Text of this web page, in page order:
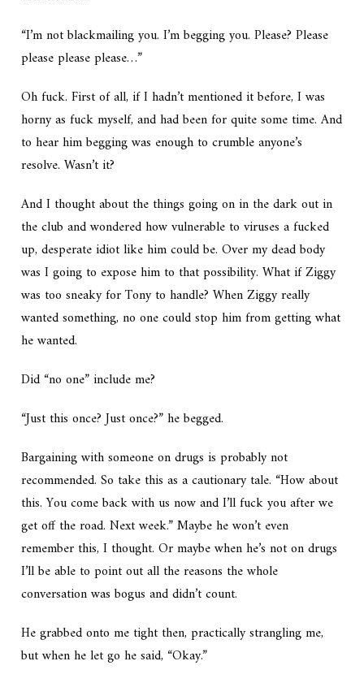
“I’m not blackmailing you. I’m begging you. Please? Please
please please please…”
Oh fuck. First of all, if I hadn’t mentioned it before, I was
horny as fuck myself, and had been for quite some time. And
to hear him begging was enough to crumble anyone’s
resolve. Wasn’t it?
And I thought about the things going on in the dark out in
the club and wondered how vulnerable to viruses a fucked
up, desperate idiot like him could be. Over my dead body
was I going to expose him to that possibility. What if Ziggy
was too sneaky for Tony to handle? When Ziggy really
wanted something, no one could stop him from getting what
he wanted.
Did “no one” include me?
“Just this once? Just once?” he begged.
Bargaining with someone on drugs is probably not
recommended. So take this as a cautionary tale. “How about
this. You come back with us now and I’ll fuck you after we
get off the road. Next week.” Maybe he won’t even
remember this, I thought. Or maybe when he’s not on drugs
I’ll be able to point out all the reasons the whole
conversation was bogus and didn’t count.
He grabbed onto me tight then, practically strangling me,
but when he let go he said, “Okay.”